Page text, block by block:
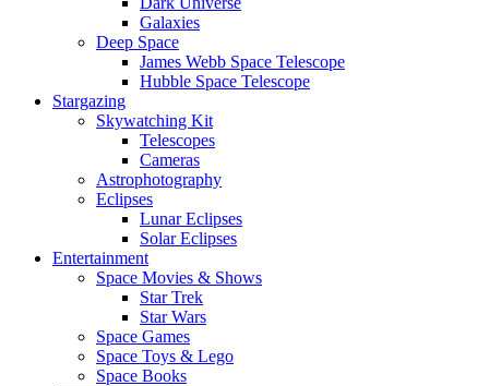
Galaxies
Deep Space
James Webb Space Telescope
Hubble Space Telescope
Stargazing
Skywatching Kit
Telescopes
Cameras
Astrophotography
Eclipses
Lunar Eclipses
Solar Eclipses
Entertainment
Space Movies & Shows
Star Trek
Star Wars
Space Games
Space Toys & Lego
Space Books